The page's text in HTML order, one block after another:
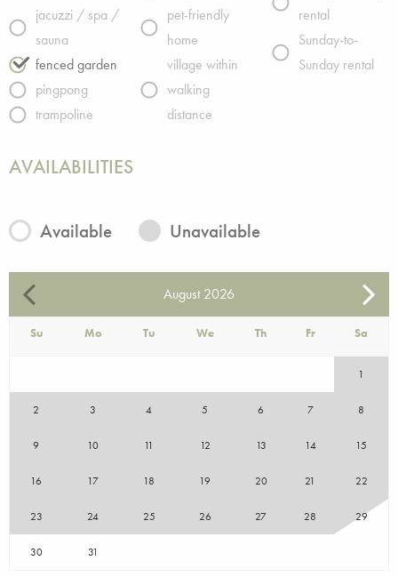
jacuzzi / spa /
sauna
fenced garden
pingpong
trampoline
pet-friendly
home
village within
walking
distance
rental
Sunday-to-
Sunday rental
AVAILABILITIES
Available Unavailable
August 2026
Su Mo Tu We Th Fr Sa
1
2 3 4 5 6 7 8
9 10 11 12 13 14 15
16 17 18 19 20 21 22
23 24 25 26 27 28 29
30 31